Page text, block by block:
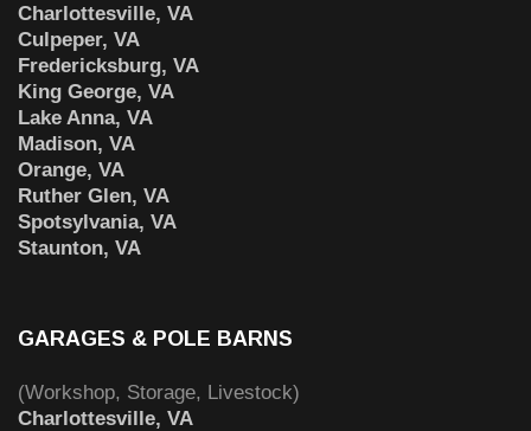
Charlottesville, VA
Culpeper, VA
Fredericksburg, VA
King George, VA
Lake Anna, VA
Madison, VA
Orange, VA
Ruther Glen, VA
Spotsylvania, VA
Staunton, VA
GARAGES & POLE BARNS
(Workshop, Storage, Livestock)
Charlottesville, VA